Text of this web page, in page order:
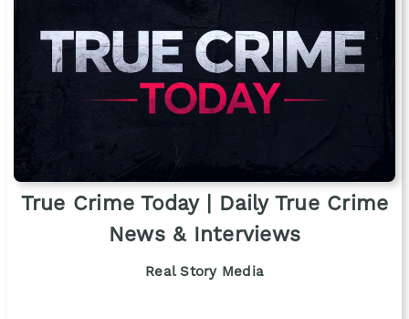
True Crime Today | Daily True Crime
News & Interviews
Real Story Media